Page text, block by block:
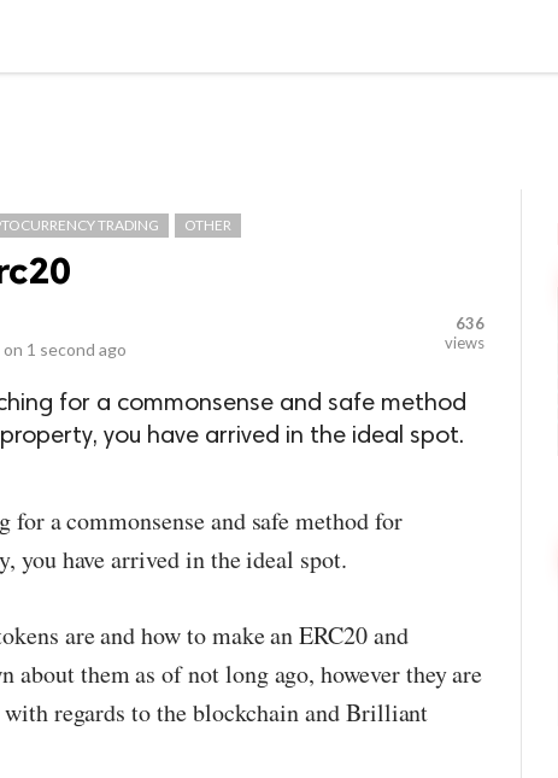
TRADING OTHER
1 second ago
636
views
for a commonsense and safe method
you have arrived in the ideal spot.
for a commonsense and safe method for
you have arrived in the ideal spot.
are and how to make an ERC20 and
about them as of not long ago, however they are
regards to the blockchain and Brilliant